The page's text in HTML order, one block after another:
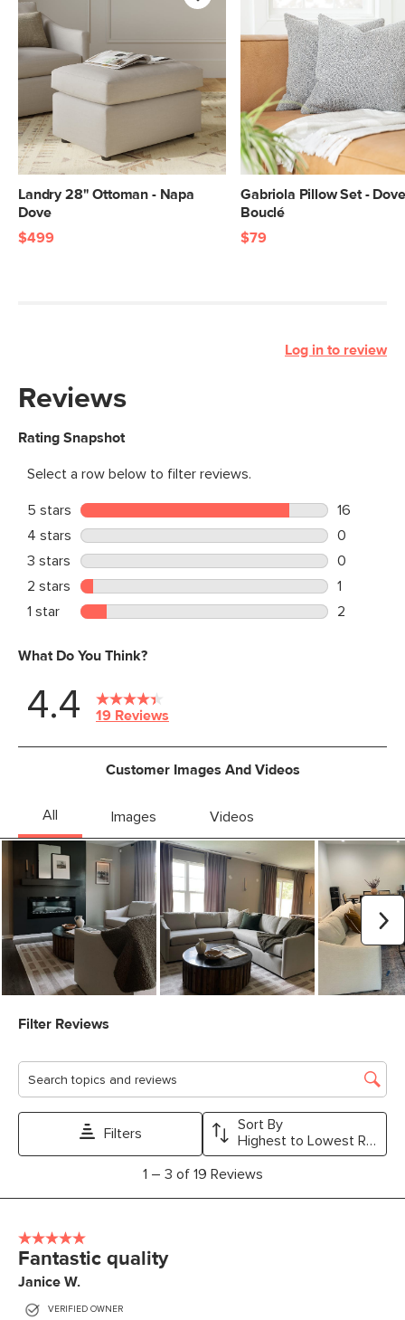
Landry 28" Ottoman - Napa
Dove
$499
Gabriola Pillow Set -
Bouclé
$79
Log in to review